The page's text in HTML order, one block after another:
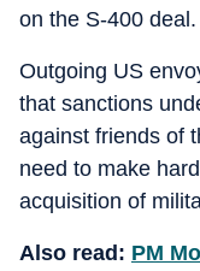
on the S-400 deal.
Outgoing US
that sanctions
against friends of
need to make
acquisition of
Also read: PM